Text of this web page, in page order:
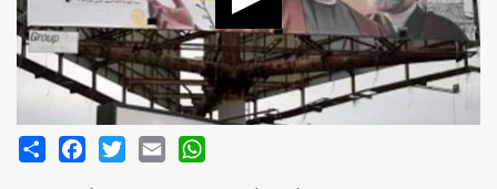
Share Facebook
Twitter Email